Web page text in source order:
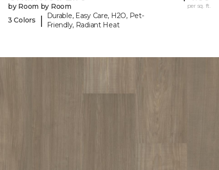
by Room by Room
3 Colors
|
Durable, Easy Care, H2O, Pet-
Friendly, Radiant Heat
per sq. ft.